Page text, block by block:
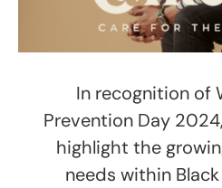
In recognition of
Prevention Day
highlight the
needs within